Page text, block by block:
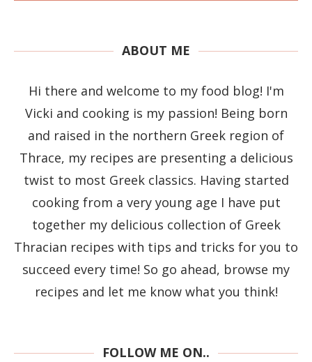
ABOUT ME
Hi there and welcome to my food blog! I'm
Vicki and cooking is my passion! Being born
and raised in the northern Greek region of
Thrace, my recipes are presenting a delicious
twist to most Greek classics. Having started
cooking from a very young age I have put
together my delicious collection of Greek
Thracian recipes with tips and tricks for you to
succeed every time! So go ahead, browse my
recipes and let me know what you think!
FOLLOW ME ON..